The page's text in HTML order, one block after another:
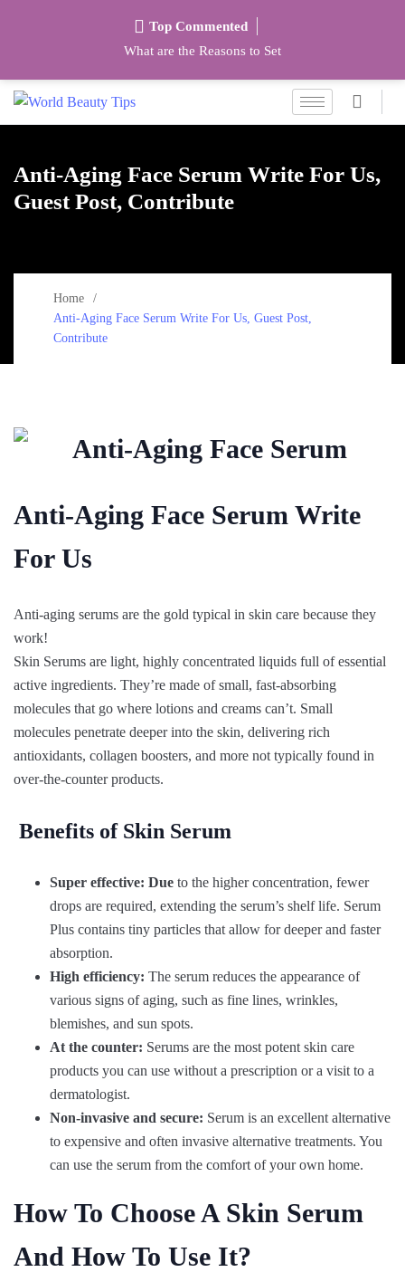
Top Commented
What are the Reasons to Set
Anti-Aging Face Serum Write For Us,
Guest Post, Contribute
Home
Anti-Aging Face Serum Write For Us, Guest Post,
Contribute
Anti-Aging Face Serum Write
For Us
Anti-aging serums are the gold typical in skin care because they
work!
Skin Serums are light, highly concentrated liquids full of essential
active ingredients. They’re made of small, fast-absorbing
molecules that go where lotions and creams can’t. Small
molecules penetrate deeper into the skin, delivering rich
antioxidants, collagen boosters, and more not typically found in
over-the-counter products.
Benefits of Skin Serum
Super effective: Due to the higher concentration, fewer
drops are required, extending the serum’s shelf life. Serum
Plus contains tiny particles that allow for deeper and faster
absorption.
High efficiency: The serum reduces the appearance of
various signs of aging, such as fine lines, wrinkles,
blemishes, and sun spots.
At the counter: Serums are the most potent skin care
products you can use without a prescription or a visit to a
dermatologist.
Non-invasive and secure: Serum is an excellent alternative
to expensive and often invasive alternative treatments. You
can use the serum from the comfort of your own home.
How To Choose A Skin Serum
And How To Use It?